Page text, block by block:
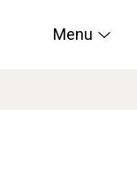
Reformed
Menu